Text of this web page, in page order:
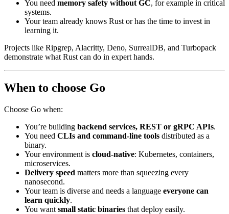
You need memory safety without GC, for example in critical
systems.
Your team already knows Rust or has the time to invest in
learning it.
Projects like Ripgrep, Alacritty, Deno, SurrealDB, and Turbopack
demonstrate what Rust can do in expert hands.
When to choose Go
Choose Go when:
You’re building backend services, REST or gRPC APIs.
You need CLIs and command-line tools distributed as a
binary.
Your environment is cloud-native: Kubernetes, containers,
microservices.
Delivery speed matters more than squeezing every
nanosecond.
Your team is diverse and needs a language everyone can
learn quickly.
You want small static binaries that deploy easily.